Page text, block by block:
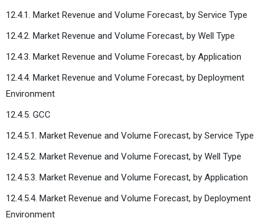
12.4.1. Market Revenue and Volume Forecast, by Service Type
12.4.2. Market Revenue and Volume Forecast, by Well Type
12.4.3. Market Revenue and Volume Forecast, by Application
12.4.4. Market Revenue and Volume Forecast, by Deployment
Environment
12.4.5. GCC
12.4.5.1. Market Revenue and Volume Forecast, by Service Type
12.4.5.2. Market Revenue and Volume Forecast, by Well Type
12.4.5.3. Market Revenue and Volume Forecast, by Application
12.4.5.4. Market Revenue and Volume Forecast, by Deployment
Environment